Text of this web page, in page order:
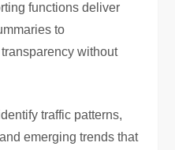
functions deliver
to
without
traffic patterns,
emerging trends that